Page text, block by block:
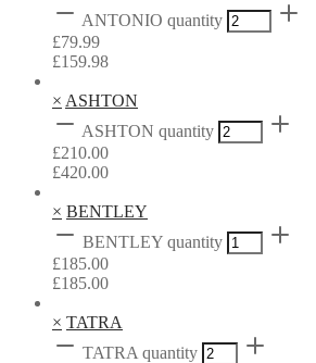
ANTONIO quantity
£79.99
£159.98
× ASHTON
ASHTON quantity
£210.00
£420.00
× BENTLEY
BENTLEY quantity
£185.00
£185.00
× TATRA
TATRA quantity